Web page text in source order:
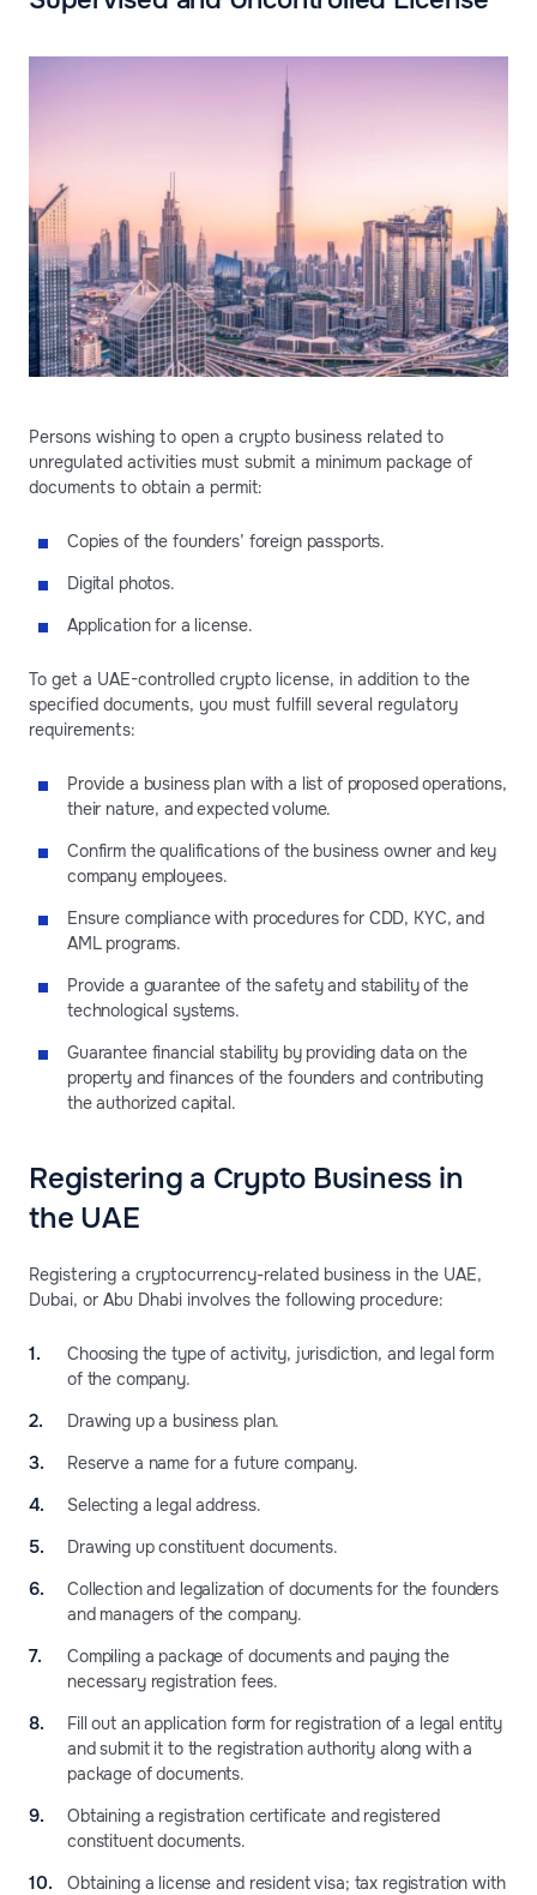
Persons wishing to open a crypto business related to
unregulated activities must submit a minimum package of
documents to obtain a permit:
Copies of the founders’ foreign passports.
Digital photos.
Application for a license.
To get a UAE-controlled crypto license, in addition to the
specified documents, you must fulfill several regulatory
requirements:
Provide a business plan with a list of proposed operations,
their nature, and expected volume.
Confirm the qualifications of the business owner and key
company employees.
Ensure compliance with procedures for CDD, KYC, and
AML programs.
Provide a guarantee of the safety and stability of the
technological systems.
Guarantee financial stability by providing data on the
property and finances of the founders and contributing
the authorized capital.
Registering a Crypto Business in
the UAE
Registering a cryptocurrency-related business in the UAE,
Dubai, or Abu Dhabi involves the following procedure:
Choosing the type of activity, jurisdiction, and legal form
of the company.
Drawing up a business plan.
Reserve a name for a future company.
Selecting a legal address.
Drawing up constituent documents.
Collection and legalization of documents for the founders
and managers of the company.
Compiling a package of documents and paying the
necessary registration fees.
Fill out an application form for registration of a legal entity
and submit it to the registration authority along with a
package of documents.
Obtaining a registration certificate and registered
constituent documents.
Obtaining a license and resident visa; tax registration with